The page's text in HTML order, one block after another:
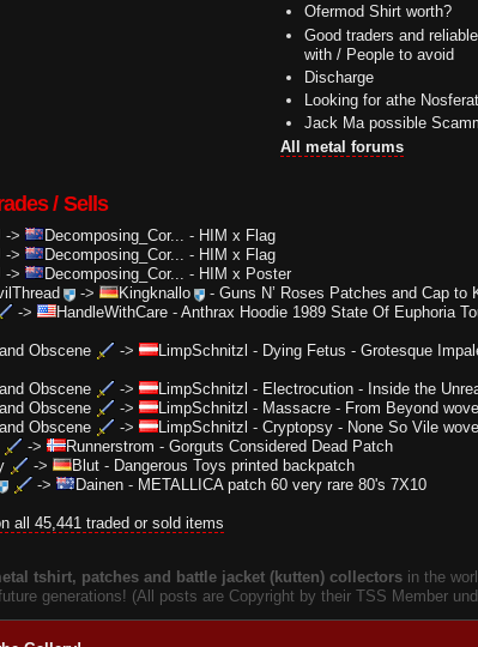
Ofermod Shirt worth?
Good traders and
with / People to avoid
Discharge
Looking for athe
Jack Ma possible
All metal forums
/ Sells
-> Decomposing_Cor... - HIM x Flag
-> Decomposing_Cor... - HIM x Flag
-> Decomposing_Cor... - HIM x Poster
-> Kingknallo -Guns N’ Roses Patches and Cap to
-> HandleWithCare - Anthrax Hoodie 1989 State Of Euphoria
Obscene
-> LimpSchnitzl - Dying Fetus - Grotesque
Obscene
-> LimpSchnitzl - Electrocution - Inside the
Obscene
-> LimpSchnitzl - Massacre - From Beyond
Obscene
-> LimpSchnitzl - Cryptopsy - None So Vile
-> Runnerstrom - Gorguts Considered Dead Patch
-> Blut - Dangerous Toys printed backpatch
-> Dainen- METALLICA patch 60 very rare 80's 7X10
all 45,441 traded or sold items
tshirt, patches and battle jacket (kutten) collectors in the
generations! (All posts are Copyright by their TSS Member